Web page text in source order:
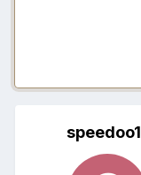
speedoo1